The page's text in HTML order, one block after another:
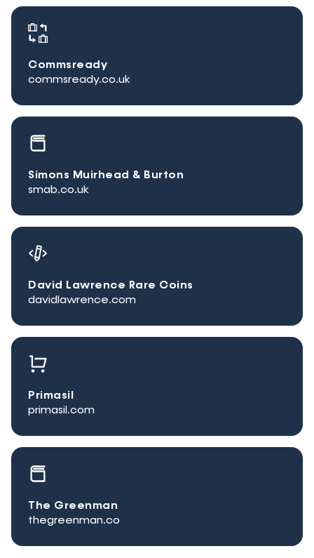
Commsready
commsready.co.uk
Simons Muirhead & Burton
smab.co.uk
David Lawrence Rare Coins
davidlawrence.com
Primasil
primasil.com
The Greenman
thegreenman.co